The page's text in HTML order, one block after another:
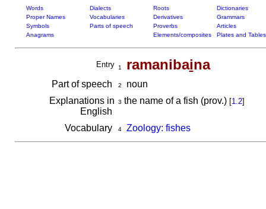
Words Dialects Roots
Dictionaries
Proper Names
Vocabularies Derivatives
Grammars
Symbols
Parts of speech Proverbs
Articles
Anagrams
Elements/composites Plates and Tables
Entry 1 ramanibaina
Part of speech 2
noun
Explanations in
English
3 the name of a fish (prov.) [1.2]
Vocabulary 4 Zoology: fishes